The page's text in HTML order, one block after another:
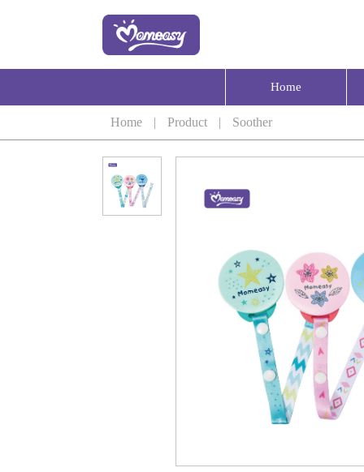
Home | Product | Soother
Home